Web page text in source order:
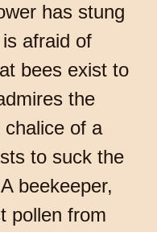
has stung
afraid of
bees exist to
the
of a
to suck the
beekeeper,
pollen from